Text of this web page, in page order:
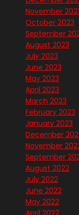
November
October 2023
September
August 2023
July 2023
June 2023
May 2023
April 2023
March 2023
February 2023
January 2023
December
November
September
August 2022
July 2022
June 2022
May 2022
April 2022